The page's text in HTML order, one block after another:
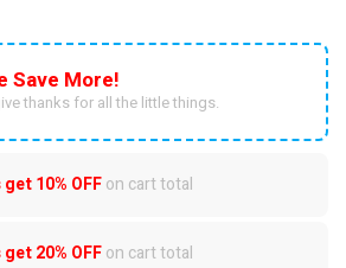
Save More!
thanks for all the little things.
get10% OFFon cart total
get20% OFFon cart total